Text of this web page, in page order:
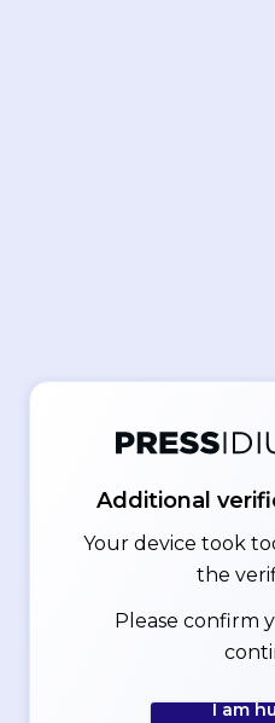
Additional
Your device took
the
Please confirm
I am